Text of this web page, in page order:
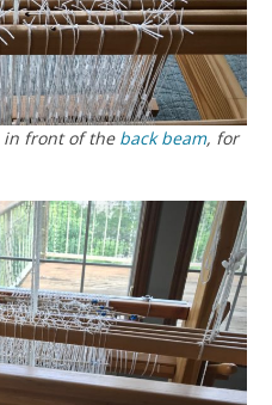
in front of the back beam, for